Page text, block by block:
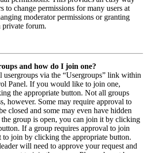
to change permissions for many users at
moderator permissions or granting
private forum.
and how do I join one?
usergroups via the “Usergroups” link within
Panel. If you would like to join one,
the appropriate button. Not all groups
however. Some may require approval to
closed and some may even have hidden
group is open, you can join it by clicking
If a group requires approval to join
to join by clicking the appropriate button.
will need to approve your request and